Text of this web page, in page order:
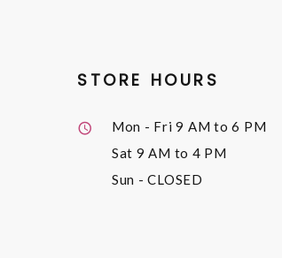
STORE HOURS
Mon - Fri9 AM to 6 PM
Sat 9 AM to 4 PM
Sun - CLOSED